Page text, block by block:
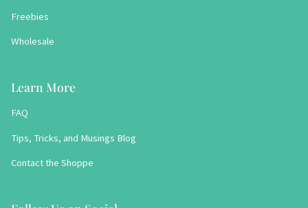
Freebies
Wholesale
Learn More
FAQ
Tips, Tricks, and Musings Blog
Contact the Shoppe